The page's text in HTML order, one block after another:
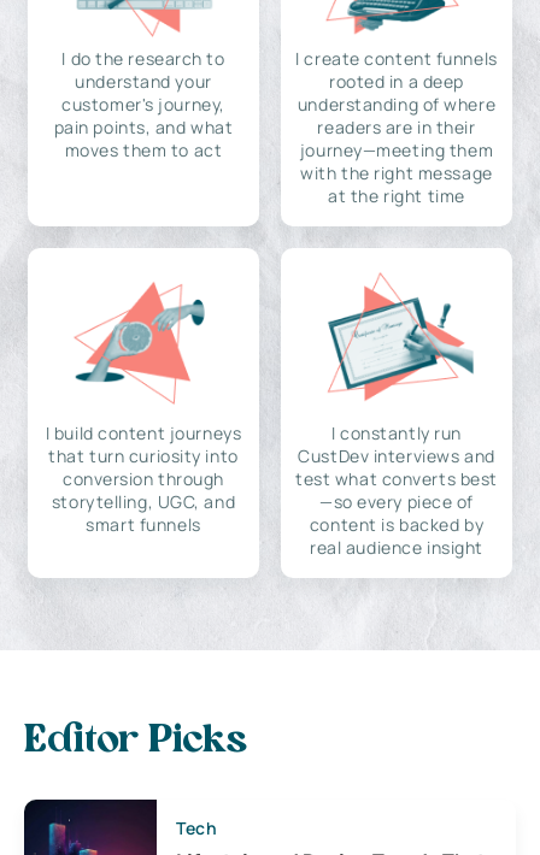
I do the research to
understand your
customer's journey,
pain points, and what
moves them to act
I create content funnels
rooted in a deep
understanding of where
readers are in their
journey—meeting them
with the right message
at the right time
I build content journeys
that turn curiosity into
conversion through
storytelling, UGC, and
smart funnels
I constantly run
CustDev interviews and
test what converts best
—so every piece of
content is backed by
real audience insight
Editor Picks
Tech